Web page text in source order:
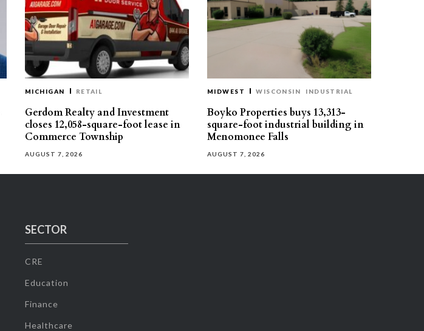
MICHIGAN RETAIL
Gerdom Realty and Investment
closes 12,058-square-foot lease in
Commerce Township
AUGUST 7, 2026
MIDWEST WISCONSIN INDUSTRIAL
Boyko Properties buys 13,313-
square-foot industrial building in
Menomonee Falls
AUGUST 7, 2026
SECTOR
CRE
Education
Finance
Healthcare